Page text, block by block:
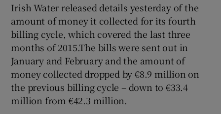
Show Sponsored sub sections
Irish Water released details yesterday of the
amount of money it collected for its fourth
billing cycle, which covered the last three
months of 2015.The bills were sent out in
January and February and the amount of
money collected dropped by €8.9 million on
the previous billing cycle – down to €33.4
million from €42.3 million.